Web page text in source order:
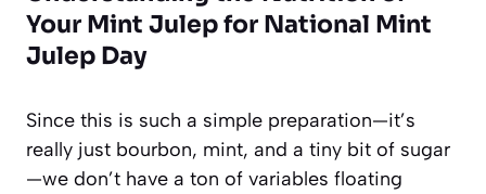
Your Mint Julep for National Mint
Julep Day
Since this is such a simple preparation—it’s
really just bourbon, mint, and a tiny bit of sugar
—we don’t have a ton of variables floating